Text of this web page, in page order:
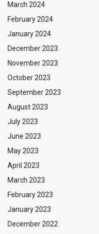
March 2024
February 2024
January 2024
December 2023
November 2023
October 2023
September 2023
August 2023
July 2023
June 2023
May 2023
April 2023
March 2023
February 2023
January 2023
December 2022